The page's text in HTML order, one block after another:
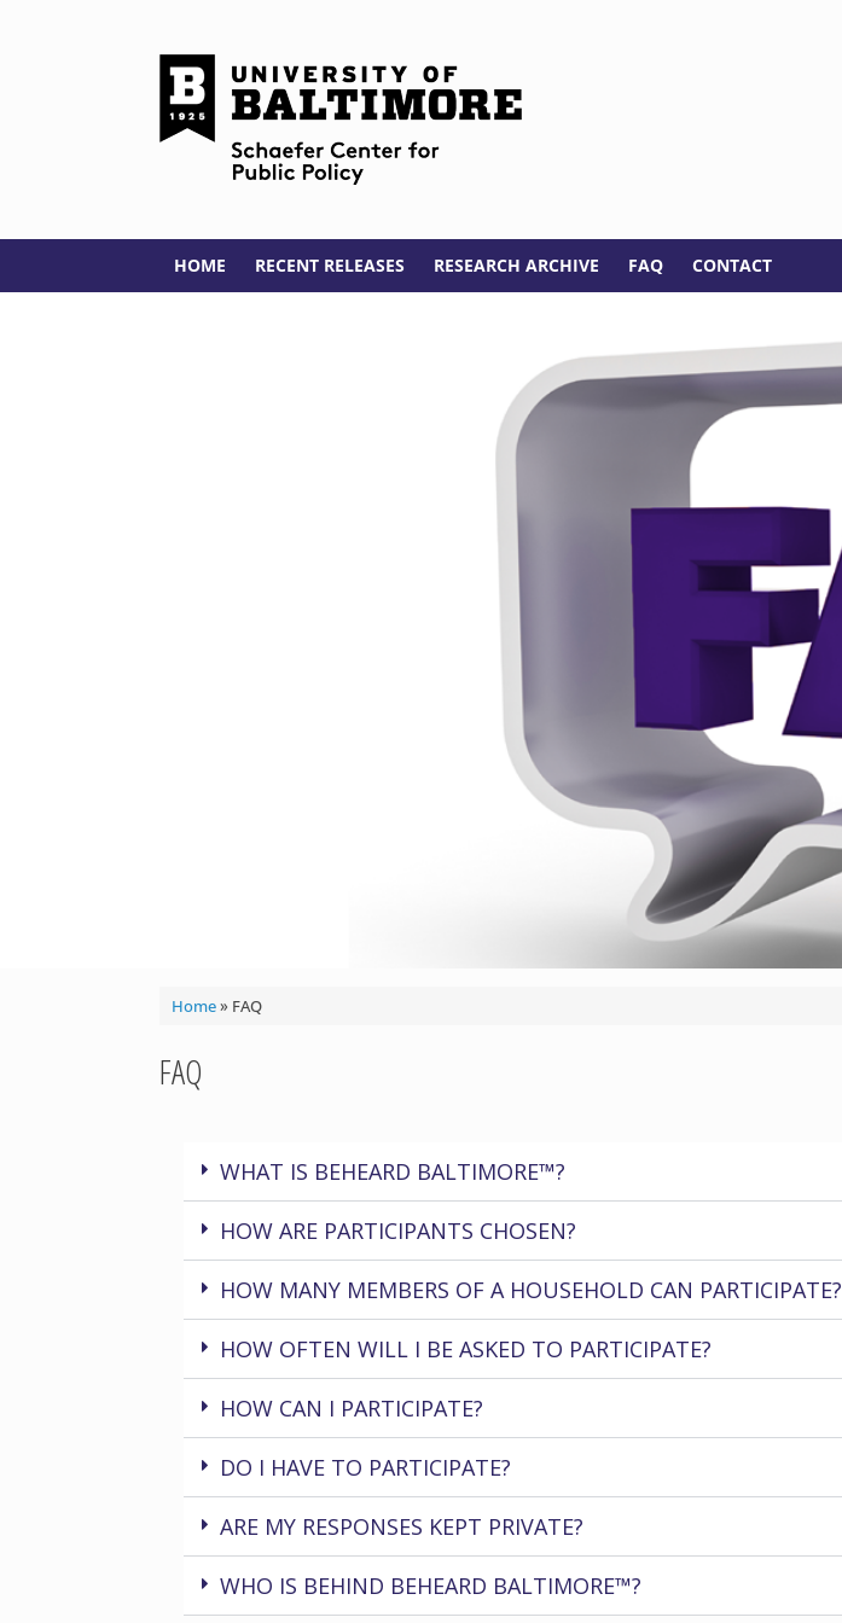
HOME RECENT RELEASES RESEARCH ARCHIVE FAQ CONTACT
Home» FAQ
FAQ
WHAT IS BEHEARD BALTIMORE™?
HOW ARE PARTICIPANTS CHOSEN?
HOW MANY MEMBERS OF A HOUSEHOLD CAN PARTICIPATE?
HOW OFTEN WILL I BE ASKED TO PARTICIPATE?
HOW CAN I PARTICIPATE?
DO I HAVE TO PARTICIPATE?
ARE MY RESPONSES KEPT PRIVATE?
WHO IS BEHIND BEHEARD BALTIMORE™?